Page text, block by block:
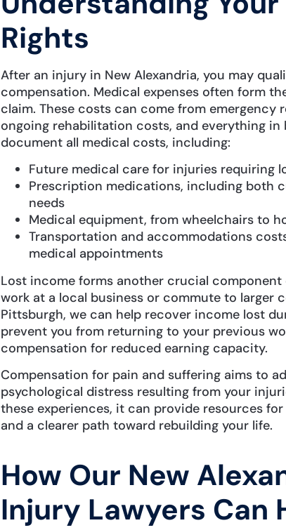
Rights
After an injury in New Alexandria, you may
compensation. Medical expenses often form
claim. These costs can come from emergency
ongoing rehabilitation costs, and everything in
document all medical costs, including:
Future medical care for injuries requiring
Prescription medications, including both
needs
Medical equipment, from wheelchairs to
Transportation and accommodations
medical appointments
Lost income forms another crucial
work at a local business or commute to larger
Pittsburgh, we can help recover income lost
prevent you from returning to your previous
compensation for reduced earning capacity.
Compensation for pain and suffering aims to
psychological distress resulting from your
these experiences, it can provide resources
and a clearer path toward rebuilding your life.
How Our New
Injury Lawyers Can